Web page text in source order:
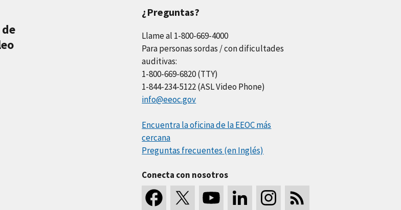
¿Preguntas?
Llame al 1-800-669-4000
Para personas sordas / con dificultades
auditivas:
1-800-669-6820 (TTY)
1-844-234-5122 (ASL Video Phone)
info@eeoc.gov
Encuentra la oficina de la EEOC más
cercana
Preguntas frecuentes (en Inglés)
Conecta con nosotros